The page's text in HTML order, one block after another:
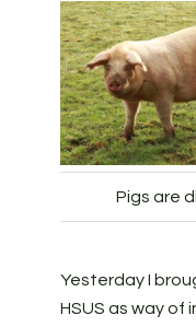
Pigs are
Yesterday I
HSUS as way